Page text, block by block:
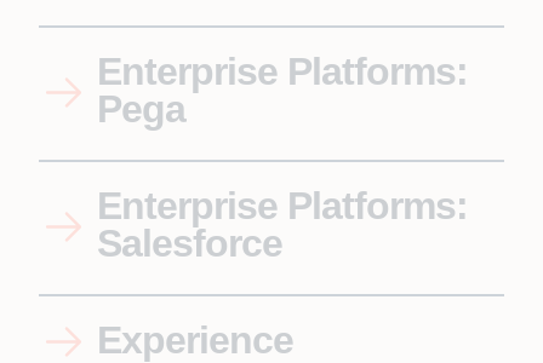
Enterprise Platforms:
Pega
Enterprise Platforms:
Salesforce
Experience